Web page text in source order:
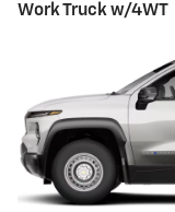
Work Truck w/4WT